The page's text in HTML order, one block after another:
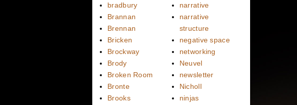
bradbury
Brannan
Brennan
Bricken
Brockway
Brody
Broken Room
Bronte
Brooks
narrative
narrative
structure
negative space
networking
Neuvel
newsletter
Nicholl
ninjas